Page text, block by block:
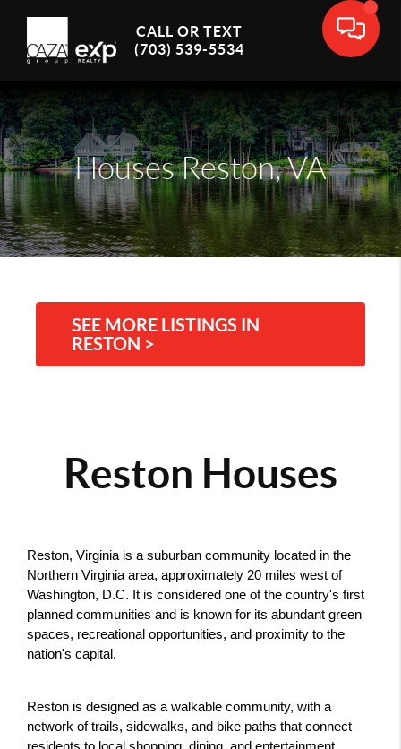
CALL OR TEXT
(703) 539-5534
Houses Reston, VA
SEE MORE LISTINGS IN
RESTON >
Reston Houses
Reston, Virginia is a suburban community located in the
Northern Virginia area, approximately 20 miles west of
Washington, D.C. It is considered one of the country's first
planned communities and is known for its abundant green
spaces, recreational opportunities, and proximity to the
nation's capital.
Reston is designed as a walkable community, with a
network of trails, sidewalks, and bike paths that connect